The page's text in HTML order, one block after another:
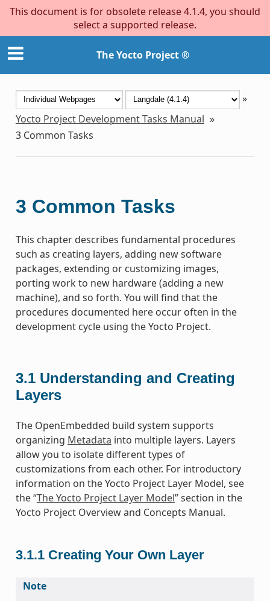
This document is for obsolete release 4.1.4, you should
select a supported release.
The Yocto Project ®
»
Yocto Project Development Tasks Manual »
3 Common Tasks
3 Common Tasks
This chapter describes fundamental procedures
such as creating layers, adding new software
packages, extending or customizing images,
porting work to new hardware (adding a new
machine), and so forth. You will find that the
procedures documented here occur often in the
development cycle using the Yocto Project.
3.1 Understanding and Creating
Layers
The OpenEmbedded build system supports
organizing Metadata into multiple layers. Layers
allow you to isolate different types of
customizations from each other. For introductory
information on the Yocto Project Layer Model, see
the “The Yocto Project Layer Model” section in the
Yocto Project Overview and Concepts Manual.
3.1.1 Creating Your Own Layer
Note